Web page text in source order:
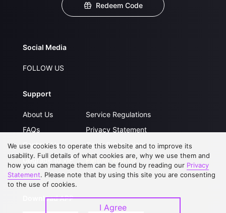
Redeem Code
Social Media
FOLLOW US
Support
About Us
FAQs
Contact Us
Upgrade to VIP
Service Regulations
Privacy Statement
Open Submissions
Partner with Us
Download APP
We use cookies to operate this website and to improve its
usability. Full details of what cookies are, why we use them and
how you can manage them can be found by reading our Privacy
Statement. Please note that by using this site you are consenting
to the use of cookies.
I Agree